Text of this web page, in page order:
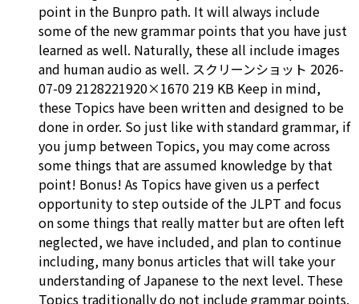
point in the Bunpro path. It will always include
some of the new grammar points that you have just
learned as well. Naturally, these all include images
and human audio as well. スクリーンショット 2026-
07-09 2128221920×1670 219 KB Keep in mind,
these Topics have been written and designed to be
done in order. So just like with standard grammar, if
you jump between Topics, you may come across
some things that are assumed knowledge by that
point! Bonus! As Topics have given us a perfect
opportunity to step outside of the JLPT and focus
on some things that really matter but are often left
neglected, we have included, and plan to continue
including, many bonus articles that will take your
understanding of Japanese to the next level. These
Topics traditionally do not include grammar points.